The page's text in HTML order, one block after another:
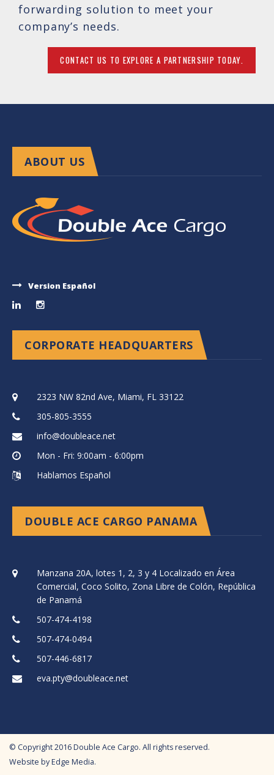
forwarding solution to meet your
company’s needs.
CONTACT US TO EXPLORE A PARTNERSHIP TODAY.
ABOUT US
Version Español
CORPORATE HEADQUARTERS
2323 NW 82nd Ave, Miami, FL 33122
305-805-3555
info@doubleace.net
Mon - Fri: 9:00am - 6:00pm
Hablamos Español
DOUBLE ACE CARGO PANAMA
Manzana 20A, lotes 1, 2, 3 y 4 Localizado en Área
Comercial, Coco Solito, Zona Libre de Colón, República
de Panamá
507-474-4198
507-474-0494
507-446-6817
eva.pty@doubleace.net
© Copyright2016Double Ace Cargo. All rights reserved.
Website byEdge Media.